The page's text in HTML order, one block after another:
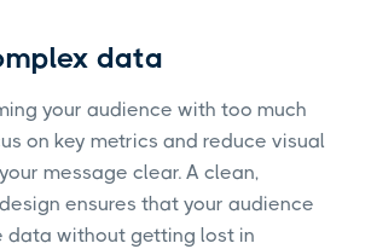
data
your audience with too much
on key metrics and reduce visual
message clear. A clean,
ensures that your audience
data without getting lost in